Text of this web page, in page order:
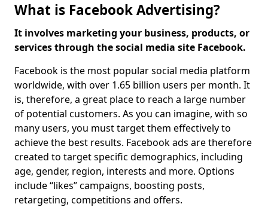
What is Facebook Advertising?
It involves marketing your business, products, or
services through the social media site Facebook.
Facebook is the most popular social media platform
worldwide, with over 1.65 billion users per month. It
is, therefore, a great place to reach a large number
of potential customers. As you can imagine, with so
many users, you must target them effectively to
achieve the best results. Facebook ads are therefore
created to target specific demographics, including
age, gender, region, interests and more. Options
include “likes” campaigns, boosting posts,
retargeting, competitions and offers.